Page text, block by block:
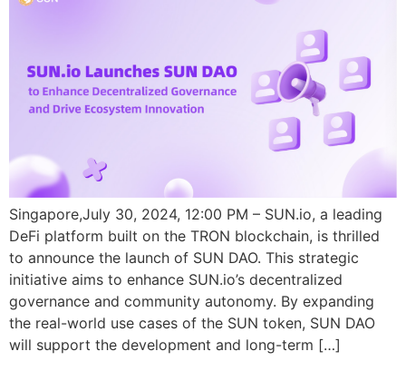
Singapore,July 30, 2024, 12:00 PM – SUN.io, a leading
DeFi platform built on the TRON blockchain, is thrilled
to announce the launch of SUN DAO. This strategic
initiative aims to enhance SUN.io’s decentralized
governance and community autonomy. By expanding
the real-world use cases of the SUN token, SUN DAO
will support the development and long-term […]